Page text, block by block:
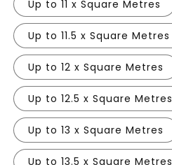
Up to 11 x Square Metres
Up to 11.5 x Square Metres
Up to 12 x Square Metres
Up to 12.5 x Square Metres
Up to 13 x Square Metres
Up to 13.5 x Square Metres